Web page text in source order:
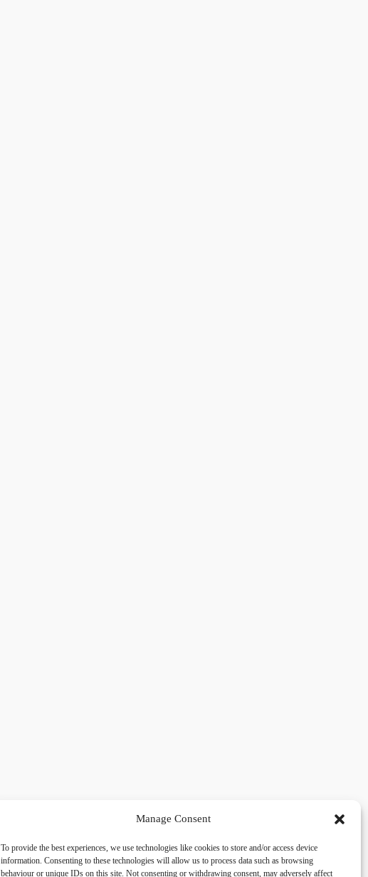
Manage Consent
To provide the best experiences, we use technologies like cookies to store and/or access device
information. Consenting to these technologies will allow us to process data such as browsing
behaviour or unique IDs on this site. Not consenting or withdrawing consent, may adversely affect
Privacy Social